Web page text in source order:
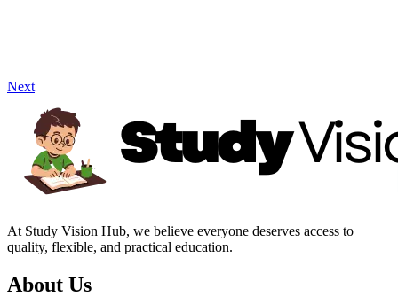
Next
At Study Vision Hub, we believe everyone deserves access to
quality, flexible, and practical education.
About Us